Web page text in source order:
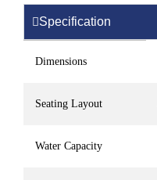
Specification
Dimensions
Seating Layout
Water Capacity